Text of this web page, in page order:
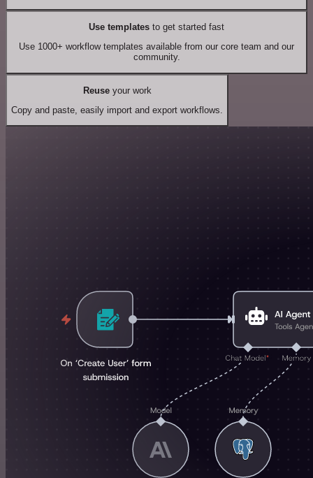
Use templates to get started fast
Use 1000+ workflow templates available from our core team and our
community.
Reuseyour work
Copy and paste, easily import and export workflows.